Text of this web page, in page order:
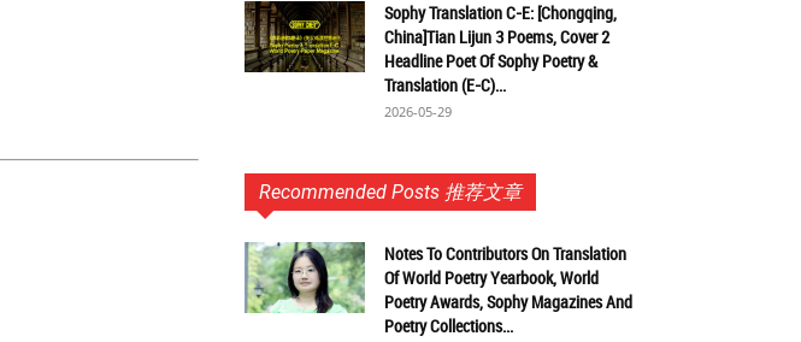
Sophy Translation C-E: [Chongqing,
China]Tian Lijun 3 Poems, Cover 2
Headline Poet Of Sophy Poetry &
Translation (E-C)...
2026-05-29
Recommended Posts 推荐文章
Notes To Contributors On Translation
Of World Poetry Yearbook, World
Poetry Awards, Sophy Magazines And
Poetry Collections...